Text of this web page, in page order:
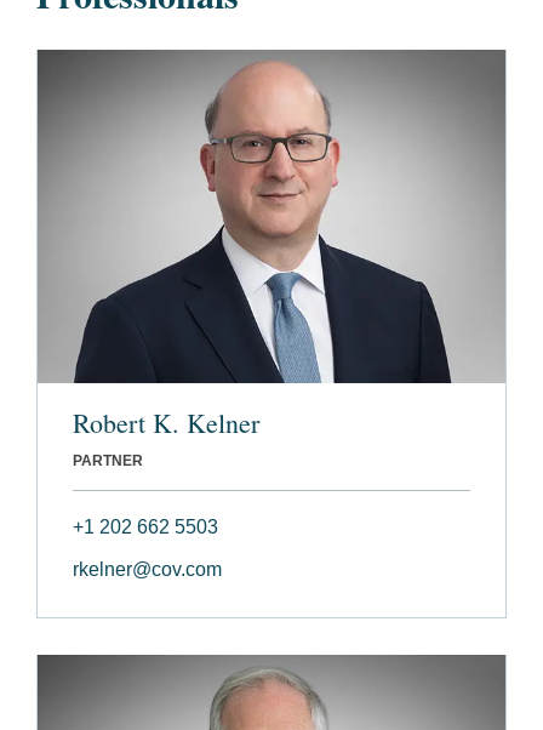
Robert K. Kelner
PARTNER
+1 202 662 5503
rkelner@cov.com